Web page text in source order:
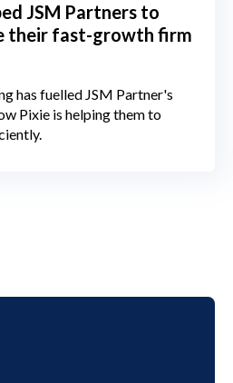
JSM Partners to
their fast-growth firm
has fuelled JSM Partner's
Pixie is helping them to